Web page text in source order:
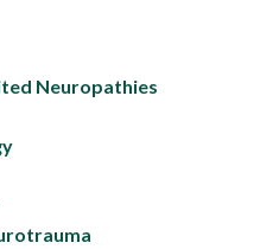
Neuropathies